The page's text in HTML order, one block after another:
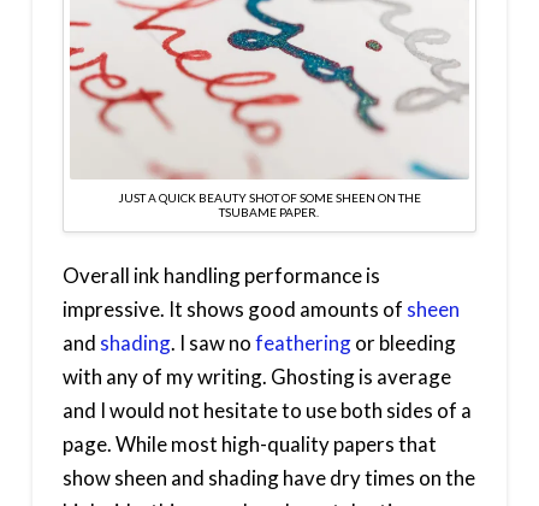
JUST A QUICK BEAUTY SHOT OF SOME SHEEN ON THE
TSUBAME PAPER.
Overall ink handling performance is
impressive. It shows good amounts of sheen
and shading. I saw nofeatheringor bleeding
with any of my writing. Ghosting is average
and I would not hesitate to use both sides of a
page. While most high-quality papers that
show sheen and shading have dry times on the